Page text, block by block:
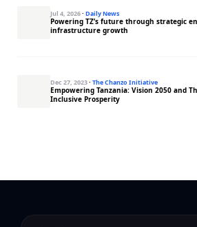
Jul 4, 2026· Daily News
Powering TZ’s future through strategic
infrastructure growth
Dec 27, 2023· The Chanzo Initiative
Empowering Tanzania: Vision 2050 and
Inclusive Prosperity